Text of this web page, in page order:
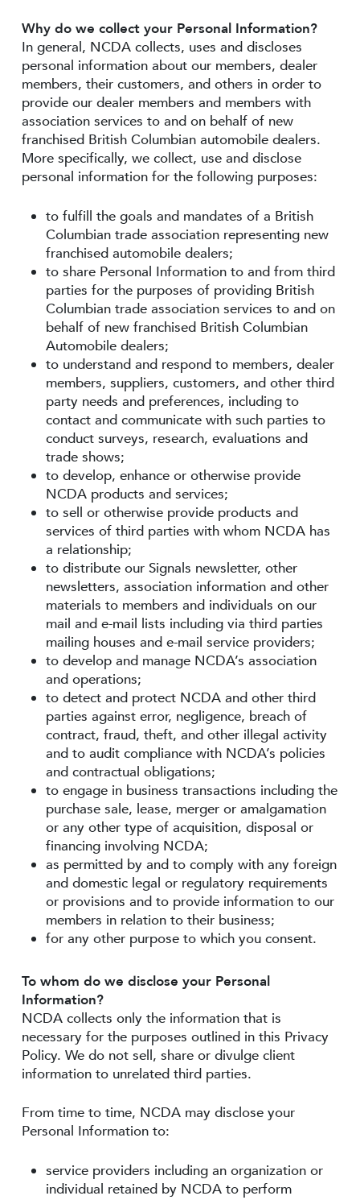
Why do we collect your Personal Information?
In general, NCDA collects, uses and discloses
personal information about our members, dealer
members, their customers, and others in order to
provide our dealer members and members with
association services to and on behalf of new
franchised British Columbian automobile dealers.
More specifically, we collect, use and disclose
personal information for the following purposes:
to fulfill the goals and mandates of a British
Columbian trade association representing new
franchised automobile dealers;
to share Personal Information to and from third
parties for the purposes of providing British
Columbian trade association services to and on
behalf of new franchised British Columbian
Automobile dealers;
to understand and respond to members, dealer
members, suppliers, customers, and other third
party needs and preferences, including to
contact and communicate with such parties to
conduct surveys, research, evaluations and
trade shows;
to develop, enhance or otherwise provide
NCDA products and services;
to sell or otherwise provide products and
services of third parties with whom NCDA has
a relationship;
to distribute our Signals newsletter, other
newsletters, association information and other
materials to members and individuals on our
mail and e-mail lists including via third parties
mailing houses and e-mail service providers;
to develop and manage NCDA’s association
and operations;
to detect and protect NCDA and other third
parties against error, negligence, breach of
contract, fraud, theft, and other illegal activity
and to audit compliance with NCDA’s policies
and contractual obligations;
to engage in business transactions including the
purchase sale, lease, merger or amalgamation
or any other type of acquisition, disposal or
financing involving NCDA;
as permitted by and to comply with any foreign
and domestic legal or regulatory requirements
or provisions and to provide information to our
members in relation to their business;
for any other purpose to which you consent.
To whom do we disclose your Personal
Information?
NCDA collects only the information that is
necessary for the purposes outlined in this Privacy
Policy. We do not sell, share or divulge client
information to unrelated third parties.
From time to time, NCDA may disclose your
Personal Information to:
service providers including an organization or
individual retained by NCDA to perform